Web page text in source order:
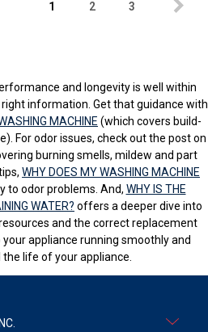
1 2 3
and longevity is well within
information. Get that guidance with
MACHINE (which covers build-
For odor issues, check out the post on
burning smells, mildew and part
WHY DOES MY WASHING MACHINE
to odor problems. And, WHY IS THE
WATER? offers a deeper dive into
and the correct replacement
appliance running smoothly and
life of your appliance.